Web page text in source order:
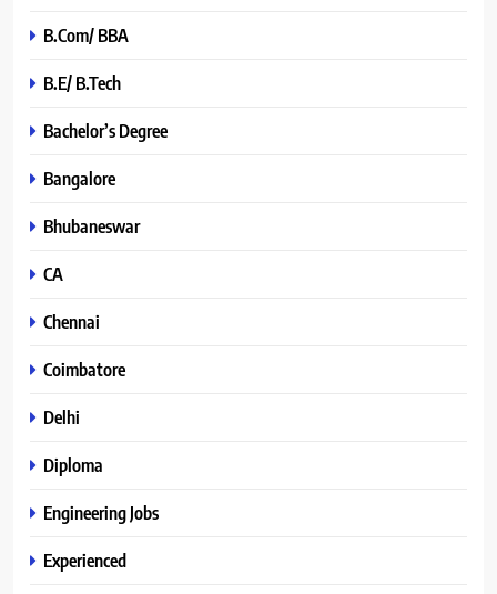
B.Com/ BBA
B.E/ B.Tech
Bachelor’s Degree
Bangalore
Bhubaneswar
CA
Chennai
Coimbatore
Delhi
Diploma
Engineering Jobs
Experienced